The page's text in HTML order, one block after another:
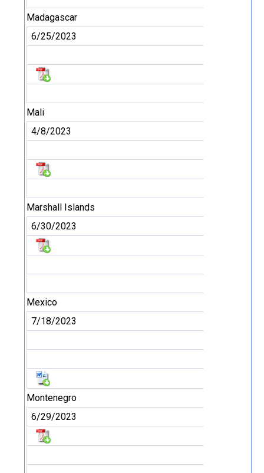
Madagascar
6/25/2023
Mali
4/8/2023
Marshall Islands
6/30/2023
Mexico
7/18/2023
Montenegro
6/29/2023